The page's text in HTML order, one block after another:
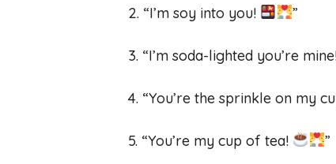
2. “I’m soy into you! ”
3. “I’m soda-lighted you’re
4. “You’re the sprinkle on my
5. “You’re my cup of tea! ”